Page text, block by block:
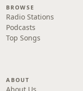
BROWSE
Radio Stations
Podcasts
Top Songs
ABOUT